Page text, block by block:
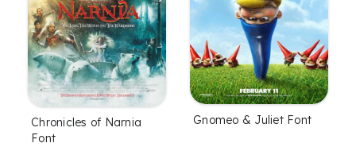
Chronicles of Narnia
Font
Gnomeo & Juliet Font